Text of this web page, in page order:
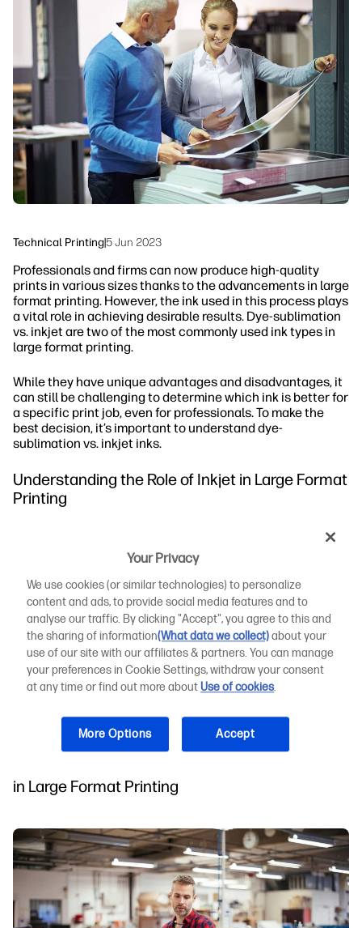
Workflow Solutions
Sustainability
Technical Printing|5 Jun 2023
Professionals and firms can now produce high-quality
prints in various sizes thanks to the advancements in large
format printing. However, the ink used in this process plays
a vital role in achieving desirable results. Dye-sublimation
vs. inkjet are two of the most commonly used ink types in
large format printing.
While they have unique advantages and disadvantages, it
can still be challenging to determine which ink is better for
a specific print job, even for professionals. To make the
best decision, it’s important to understand dye-
sublimation vs. inkjet inks.
Understanding the Role of Inkjet in Large Format
Printing
In large format printing, inkjet technology produces large-
scale prints, like banners and posters. The technology has
made it possible to create high-resolution images with
exceptional detail and colour vibrancy. Inkjet printers can
handle various printing materials, including vinyl, fabric,
and paper.
The Composition of Inkjet Ink
When Is It Best to Use Inkjet in Large Format Printing?
Dye-Sublimation vs. Inkjet: How Is Inkjet Better Than
Dye-Sublimation?
in Large Format Printing
Your Privacy
We use cookies (or similar technologies) to personalize
content and ads, to provide social media features and to
analyse our traffic. By clicking "Accept", you agree to this and
the sharing of information(What data we collect)about your
use of our site with our affiliates & partners. You can manage
your preferences in Cookie Settings, withdraw your consent
at any time or find out more aboutUse of cookies.
More Options Accept